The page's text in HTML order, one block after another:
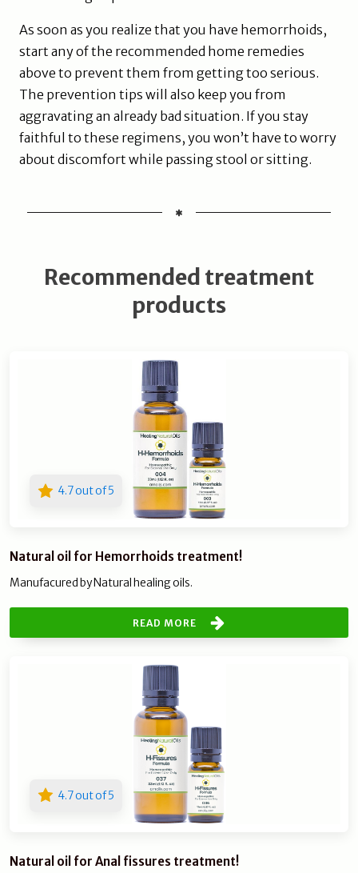
As soon as you realize that you have hemorrhoids,
start any of the recommended home remedies
above to prevent them from getting too serious.
The prevention tips will also keep you from
aggravating an already bad situation. If you stay
faithful to these regimens, you won’t have to worry
about discomfort while passing stool or sitting.
Recommended treatment
products
4.7 out of 5
Natural oil for Hemorrhoids treatment!
Manufacured by Natural healing oils.
READ MORE
4.7 out of 5
Natural oil for Anal fissures treatment!